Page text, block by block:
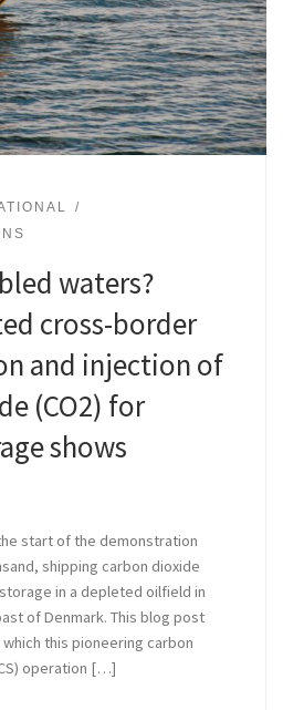
waters?
cross-border
and injection of
(CO2) for
shows
start of the demonstration
shipping carbon dioxide
in a depleted oilfield in
of Denmark. This blog post
this pioneering carbon
operation […]